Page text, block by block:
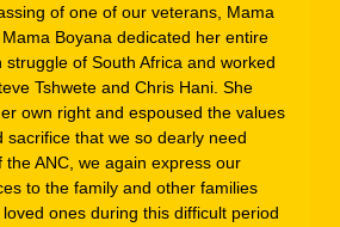
of one of our veterans, Mama
Boyana dedicated her entire
struggle of South Africa and worked
Tshwete and Chris Hani. She
own right and espoused the values
sacrifice that we so dearly need
the ANC, we again express our
to the family and other families
ones during this difficult period